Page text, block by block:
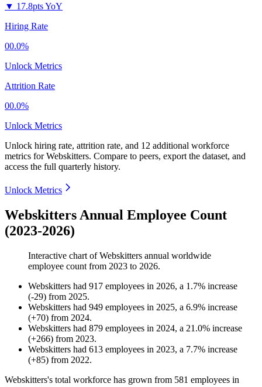
▼ 17.8pts YoY
Hiring Rate
00.0%
Unlock Metrics
Attrition Rate
00.0%
Unlock Metrics
Unlock hiring rate, attrition rate, and 12 additional workforce
metrics forWebskitters. Compare to peers, export the dataset, and
access the full quarterly history.
Unlock Metrics
Webskitters Annual Employee Count
(2023-2026)
Interactive chart ofWebskitters annual worldwide
employee count from 2023 to 2026.
Webskitters had 917 employees in 2026, a 1.7% increase
(-29) from 2025.
Webskitters had 949 employees in 2025, a 6.9% increase
(+70) from 2024.
Webskitters had 879 employees in 2024, a 21.0% increase
(+266) from 2023.
Webskitters had 613 employees in 2023, a 7.7% increase
(+85) from 2022.
Webskitters's total workforce has grown from 581 employees in